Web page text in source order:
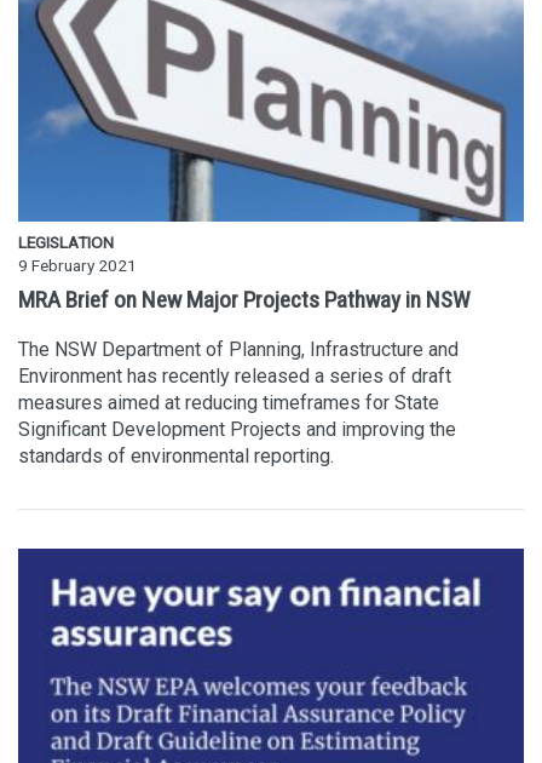
LEGISLATION
9 February 2021
MRA Brief on New Major Projects Pathway in NSW
The NSW Department of Planning, Infrastructure and
Environment has recently released a series of draft
measures aimed at reducing timeframes for State
Significant Development Projects and improving the
standards of environmental reporting.